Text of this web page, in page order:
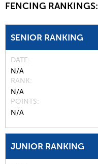
FENCING RANKINGS:
SENIOR RANKING
DATE
N/A
RANK
N/A
POINTS
N/A
JUNIOR RANKING